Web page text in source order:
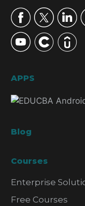
APPS
Blog
Courses
Enterprise
Free Courses